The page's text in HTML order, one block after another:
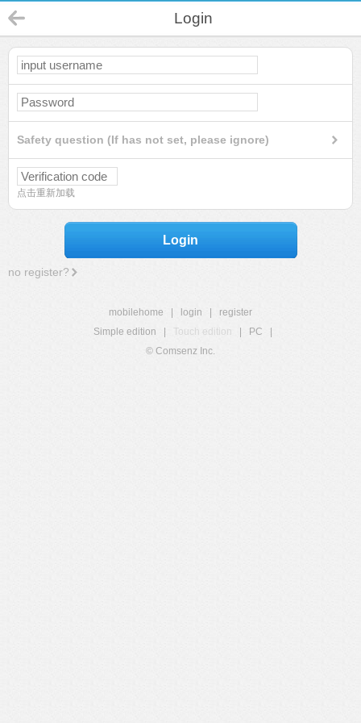
Login
Safety question (If has not set, please ignore)
点击重新加载
Login
no register?
mobilehome login
register
Simple edition
Touch edition PC
© Comsenz Inc.